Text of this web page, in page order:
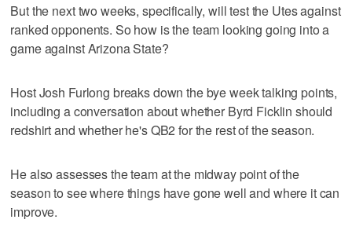
But the next two weeks, specifically, will test the Utes against
ranked opponents. So how is the team looking going into a
game against Arizona State?
Host Josh Furlong breaks down the bye week talking points,
including a conversation about whether Byrd Ficklin should
redshirt and whether he's QB2 for the rest of the season.
He also assesses the team at the midway point of the
season to see where things have gone well and where it can
improve.